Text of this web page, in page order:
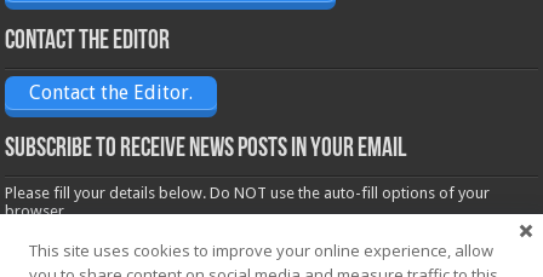
Contact the Editor
Contact the Editor.
Subscribe to receive News posts in your email
Please fill your details below. Do NOT use the auto-fill options of your
browser.
Name*
This site uses cookies to improve your online experience, allow